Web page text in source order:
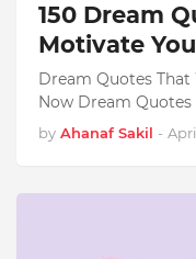
150 Dream
Motivate
Dream Quotes
Now Dream
by Ahanaf Sakil -